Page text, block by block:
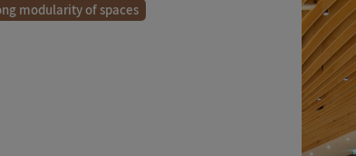
modularity of spaces